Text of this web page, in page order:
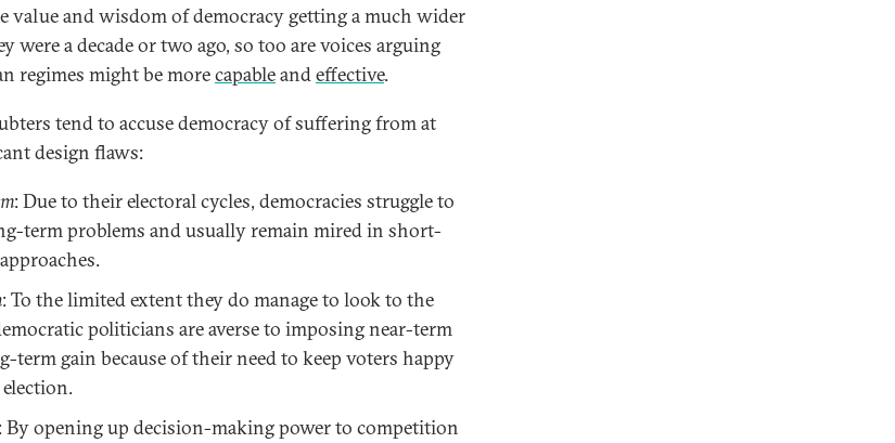
value and wisdom of democracy getting a much wider
were a decade or two ago, so too are voices arguing
regimes might be morecapableandeffective.
tend to accuse democracy of suffering from at
design flaws:
: Due to their electoral cycles, democracies struggle to
term problems and usually remain mired in short-
: To the limited extent they do manage to look to the
politicians are averse to imposing near-term
term gain because of their need to keep voters happy
: By opening up decision-making power to competition